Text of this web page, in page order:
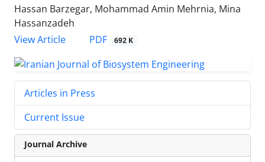
Hassan Barzegar, Mohammad Amin Mehrnia, Mina
Hassanzadeh
View Article
PDF 692 K
Articles in Press
Current Issue
Journal Archive